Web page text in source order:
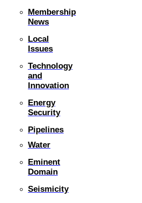
Membership
News
Local
Issues
Technology
and
Innovation
Energy
Security
Pipelines
Water
Eminent
Domain
Seismicity